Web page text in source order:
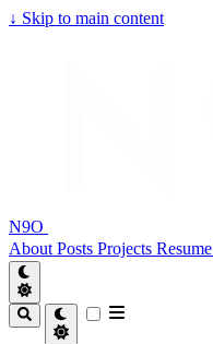
↓ Skip to main content
N9O
About Posts Projects Resume